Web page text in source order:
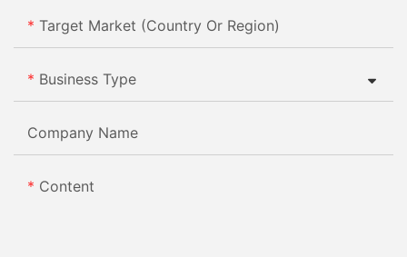
Target Market (Country Or Region)
Business Type
Company Name
Content